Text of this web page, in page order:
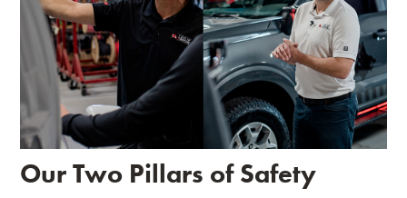
Our Two Pillars of Safety